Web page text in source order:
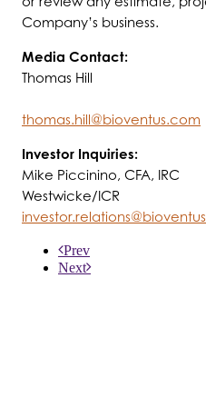
Company’s business.
Media Contact:
Thomas Hill
thomas.hill@bioventus.com
Investor Inquiries:
Mike Piccinino, CFA, IRC
Westwicke/ICR
Prev
Next